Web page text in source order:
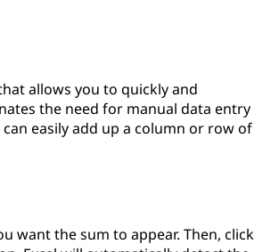
allows you to quickly and
the need for manual data entry
easily add up a column or row of
want the sum to appear. Then, click